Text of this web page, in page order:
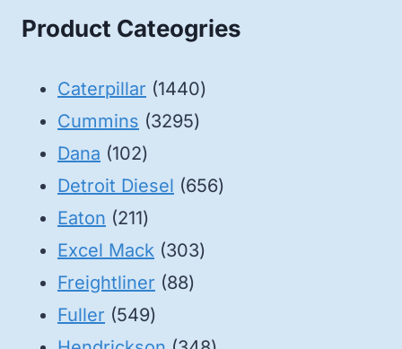
Product Cateogries
Caterpillar 14401440
Cummins 32953295
Dana 102102
products
Detroit Diesel 656656
Eaton 211211
products
Excel Mack 303303
Freightliner 8888
Fuller 549549